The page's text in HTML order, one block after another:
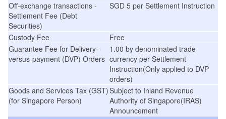
Off-exchange transactions -
Settlement Fee (Debt
Securities)
SGD 5 per Settlement Instruction
Custody Fee
Free
Guarantee Fee for Delivery-
versus-payment (DVP) Orders
1.00 by denominated trade
currency per Settlement
Instruction(Only applied to DVP
orders)
Goods and Services Tax (GST)
(for Singapore Person)
Subject to Inland Revenue
Authority of Singapore(IRAS)
Announcement